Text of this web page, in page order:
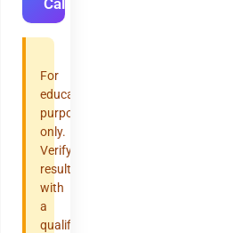
For
educational
purposes
only.
Verify
results
with
a
qualified